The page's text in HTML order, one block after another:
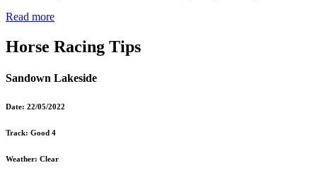
Read more
Horse Racing Tips
Sandown Lakeside
Date: 22/05/2022
Track: Good 4
Weather: Clear